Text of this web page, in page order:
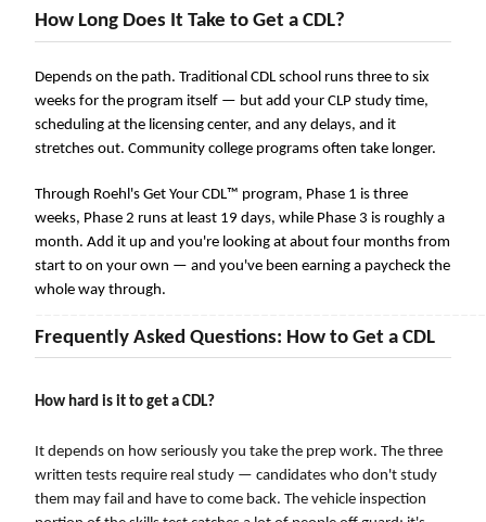
How Long Does It Take to Get a CDL?
Depends on the path. Traditional CDL school runs three to six
weeks for the program itself — but add your CLP study time,
scheduling at the licensing center, and any delays, and it
stretches out. Community college programs often take longer.
Through Roehl's Get Your CDL™ program, Phase 1 is three
weeks, Phase 2 runs at least 19 days, while Phase 3 is roughly a
month. Add it up and you're looking at about four months from
start to on your own — and you've been earning a paycheck the
whole way through.
Frequently Asked Questions: How to Get a CDL
How hard is it to get a CDL?
It depends on how seriously you take the prep work. The three
written tests require real study — candidates who don't study
them may fail and have to come back. The vehicle inspection